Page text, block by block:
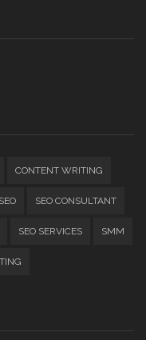
CONTENT WRITING
SEO SEO CONSULTANT
SEO SERVICES SMM